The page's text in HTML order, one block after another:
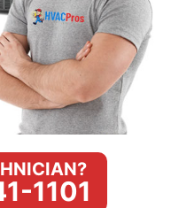
1101